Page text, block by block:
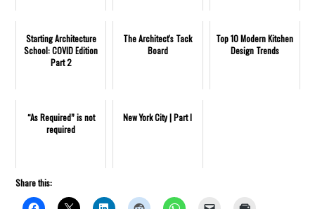
Starting Architecture
School: COVID Edition
Part 2
The Architect's Tack
Board
Top 10 Modern Kitchen
Design Trends
“As Required” is not
required
New York City | Part I
Share this: